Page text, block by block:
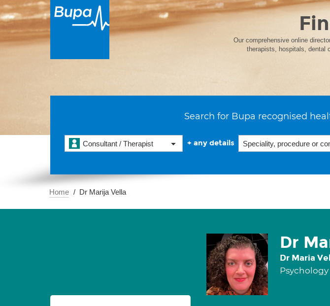
Our comprehensive online
therapists, hospitals, dental
Search for Bupa recognised
Consultant / Therapist + any details
Home Dr Marija Vella
Dr
Dr Maria
Psychology